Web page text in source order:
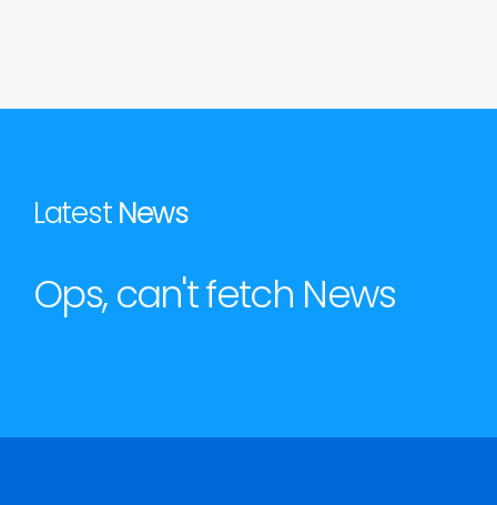
Latest News
Ops, can't fetch News